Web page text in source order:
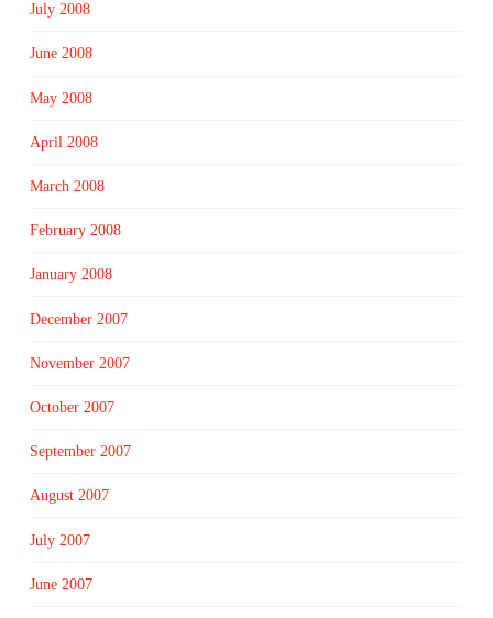
July 2008
June 2008
May 2008
April 2008
March 2008
February 2008
January 2008
December 2007
November 2007
October 2007
September 2007
August 2007
July 2007
June 2007